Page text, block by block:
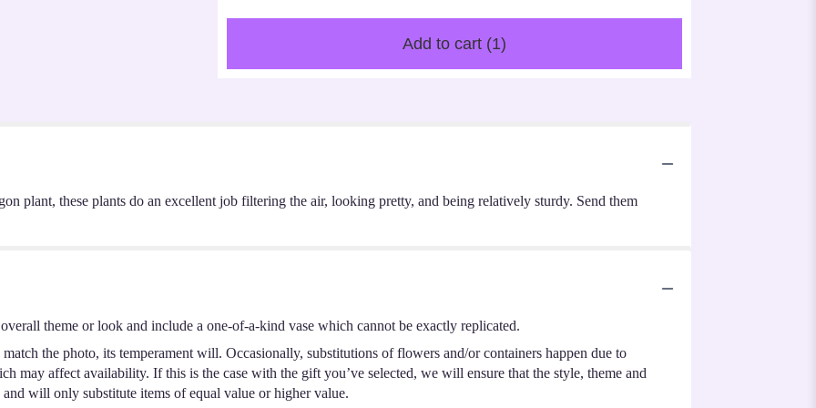
Add to cart (1)
plant, these plants do an excellent job filtering the air, looking pretty, and being relatively sturdy. Send them
theme or look and include a one-of-a-kind vase which cannot be exactly replicated.
the photo, its temperament will. Occasionally, substitutions of flowers and/or containers happen due to
may affect availability. If this is the case with the gift you’ve selected, we will ensure that the style, theme and
will only substitute items of equal value or higher value.